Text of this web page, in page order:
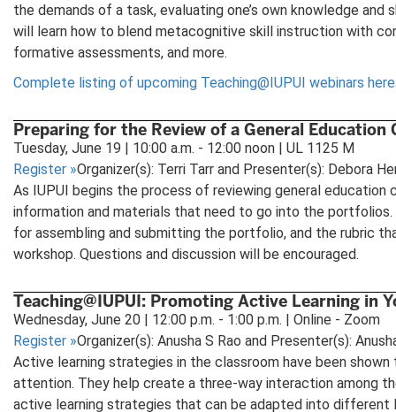
the demands of a task, evaluating one’s own knowledge
will learn how to blend metacognitive skill instruction with
formative assessments, and more.
Complete listing of upcoming Teaching@IUPUI webinars
Preparing for the Review of a General Education
Tuesday, June 19 | 10:00 a.m. - 12:00 noon | UL 1125 M
Register »Organizer(s): Terri Tarr and Presenter(s): Debora
As IUPUI begins the process of reviewing general
information and materials that need to go into the
for assembling and submitting the portfolio, and the rubric
workshop. Questions and discussion will be encouraged.
Teaching@IUPUI: Promoting Active Learning in
Wednesday, June 20 | 12:00 p.m. - 1:00 p.m. | Online - Zoom
Register »Organizer(s): Anusha S Rao and Presenter(s):
Active learning strategies in the classroom have been
attention. They help create a three-way interaction among
active learning strategies that can be adapted into different